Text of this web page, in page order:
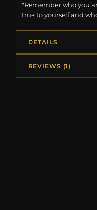
"Remember who you
true to yourself and
DETAILS
REVIEWS (1)